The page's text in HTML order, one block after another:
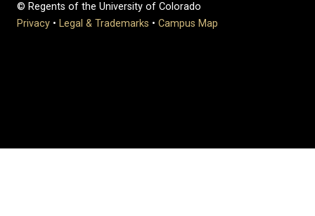
© Regents of the University of Colorado
Privacy • Legal & Trademarks • Campus Map